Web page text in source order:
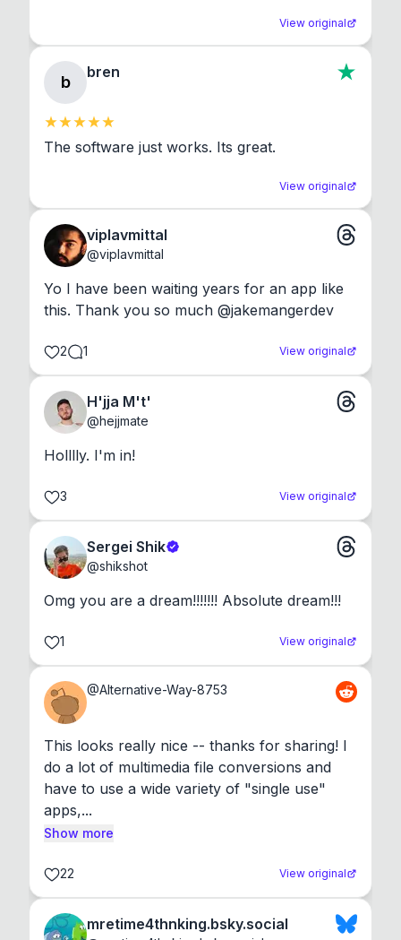
View original
b
bren
The software just works. Its great.
View original
viplavmittal
@viplavmittal
Yo I have been waiting years for an app like
this. Thank you so much @jakemangerdev
2 1 View original
H'jja M't'
@hejjmate
Holllly. I'm in!
3 View original
Sergei Shik
@shikshot
Omg you are a dream!!!!!!! Absolute dream!!!
1 View original
@Alternative-Way-8753
This looks really nice -- thanks for sharing! I
do a lot of multimedia file conversions and
have to use a wide variety of "single use"
apps,...
Show more
22 View original
mretime4thnking.bsky.social